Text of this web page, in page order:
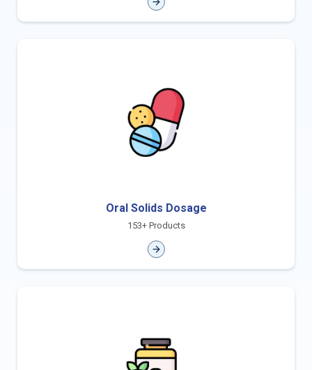
Oral Solids Dosage
153+ Products